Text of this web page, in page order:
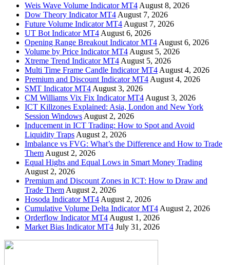
Weis Wave Volume Indicator MT4 August 8, 2026
Dow Theory Indicator MT4 August 7, 2026
Future Volume Indicator MT4 August 7, 2026
UT Bot Indicator MT4 August 6, 2026
Opening Range Breakout Indicator MT4 August 6, 2026
Volume by Price Indicator MT4 August 5, 2026
Xtreme Trend Indicator MT4 August 5, 2026
Multi Time Frame Candle Indicator MT4 August 4, 2026
Premium and Discount Indicator MT4 August 4, 2026
SMT Indicator MT4 August 3, 2026
CM Williams Vix Fix Indicator MT4 August 3, 2026
ICT Killzones Explained: Asia, London and New York
Session Windows August 2, 2026
Inducement in ICT Trading: How to Spot and Avoid
Liquidity Traps August 2, 2026
Imbalance vs FVG: What’s the Difference and How to Trade
Them August 2, 2026
Equal Highs and Equal Lows in Smart Money Trading
August 2, 2026
Premium and Discount Zones in ICT: How to Draw and
Trade Them August 2, 2026
Hosoda Indicator MT4 August 2, 2026
Cumulative Volume Delta Indicator MT4 August 2, 2026
Orderflow Indicator MT4 August 1, 2026
Market Bias Indicator MT4 July 31, 2026